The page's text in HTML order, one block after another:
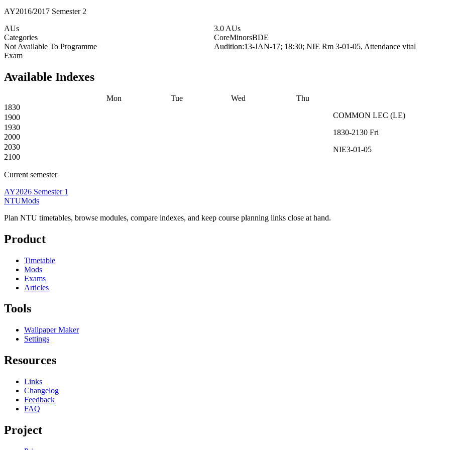
AY2016/2017 Semester 2
AUs
3.0 AUs
Categories
CoreMinorsBDE
Not Available To Programme
Audition:13-JAN-17; 18:30; NIE Rm 3-01-05, Attendance vital
Exam
Available Indexes
Mon Tue Wed
Thu
1830
COMMON LEC (LE)
1830-2130 Fri
NIE3-01-05
1900
1930
2000
2030
2100
Current semester
AY2026 Semester 1
NTUMods
Plan NTU timetables, browse modules, compare indexes, and keep course planning links close at hand.
Product
Timetable
Mods
Exams
Articles
Tools
Wallpaper Maker
Settings
Resources
Links
Changelog
Feedback
FAQ
Project